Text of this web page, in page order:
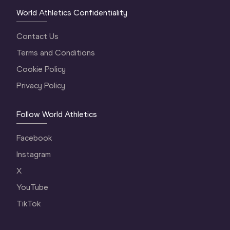
World Athletics Confidentiality
Contact Us
Terms and Conditions
Cookie Policy
Privacy Policy
Follow World Athletics
Facebook
Instagram
X
YouTube
TikTok